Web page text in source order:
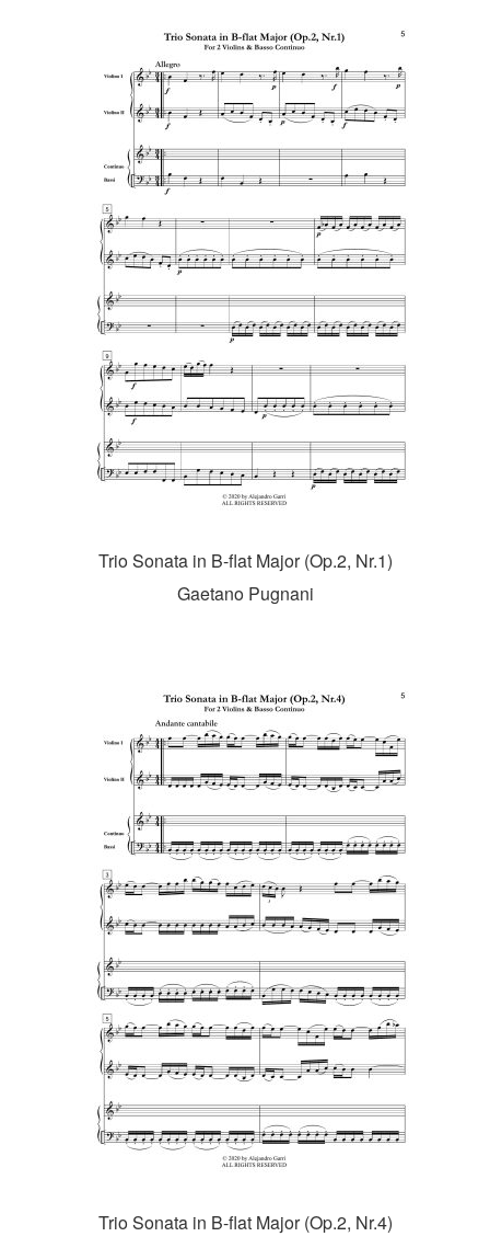
Trio Sonata in B-flat Major (Op.2, Nr.1)
Gaetano Pugnani
Trio Sonata in B-flat Major (Op.2, Nr.4)